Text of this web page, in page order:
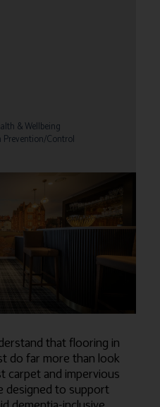
& Wellbeing
Prevention/Control
that flooring in
do far more than look
carpet and impervious
designed to support